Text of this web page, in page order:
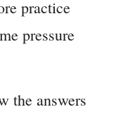
practice
pressure
the answers